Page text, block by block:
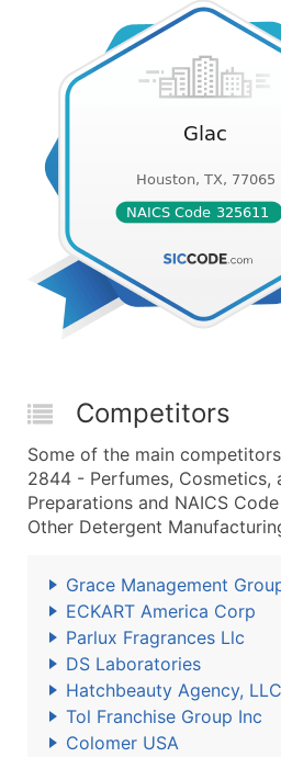
Competitors
Some of the main
2844 - Perfumes, Cosmetics,
Preparations and NAICS
Other Detergent
Grace Management
ECKART America Corp
Parlux Fragrances Llc
DS Laboratories
Hatchbeauty Agency, LLC
Tol Franchise Group Inc
Colomer USA